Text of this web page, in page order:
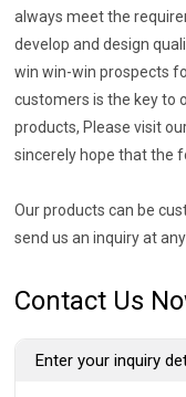
always meet the
develop and design
win win-win prospects
customers is the key to
products, Please visit
sincerely hope that the
Our products can be
send us an inquiry at
Contact Us
Enter your inquiry